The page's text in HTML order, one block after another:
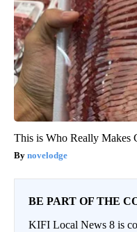
This is Who Really Makes
novelodge
BE PART OF THE
KIFI Local News 8 is